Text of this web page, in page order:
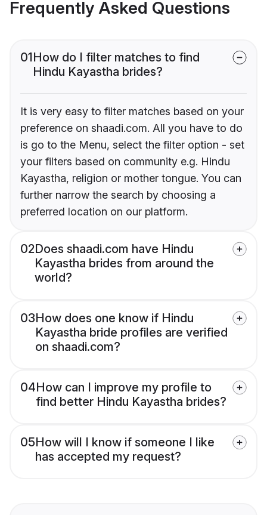
Frequently Asked Questions
01How do I filter matches to find
Hindu Kayastha brides?
It is very easy to filter matches based on your
preference on shaadi.com. All you have to do
is go to the Menu, select the filter option - set
your filters based on community e.g. Hindu
Kayastha, religion or mother tongue. You can
further narrow the search by choosing a
preferred location on our platform.
02Does shaadi.com have Hindu
Kayastha brides from around the
world?
03How does one know if Hindu
Kayastha bride profiles are verified
on shaadi.com?
04How can I improve my profile to
find better Hindu Kayastha brides?
05How will I know if someone I like
has accepted my request?